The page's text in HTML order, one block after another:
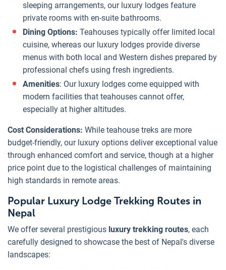
sleeping arrangements, our luxury lodges feature
private rooms with en-suite bathrooms.
Dining Options: Teahouses typically offer limited local
cuisine, whereas our luxury lodges provide diverse
menus with both local and Western dishes prepared by
professional chefs using fresh ingredients.
Amenities: Our luxury lodges come equipped with
modern facilities that teahouses cannot offer,
especially at higher altitudes.
Cost Considerations: While teahouse treks are more
budget-friendly, our luxury options deliver exceptional value
through enhanced comfort and service, though at a higher
price point due to the logistical challenges of maintaining
high standards in remote areas.
Popular Luxury Lodge Trekking Routes in
Nepal
We offer several prestigious luxury trekking routes, each
carefully designed to showcase the best of Nepal's diverse
landscapes: